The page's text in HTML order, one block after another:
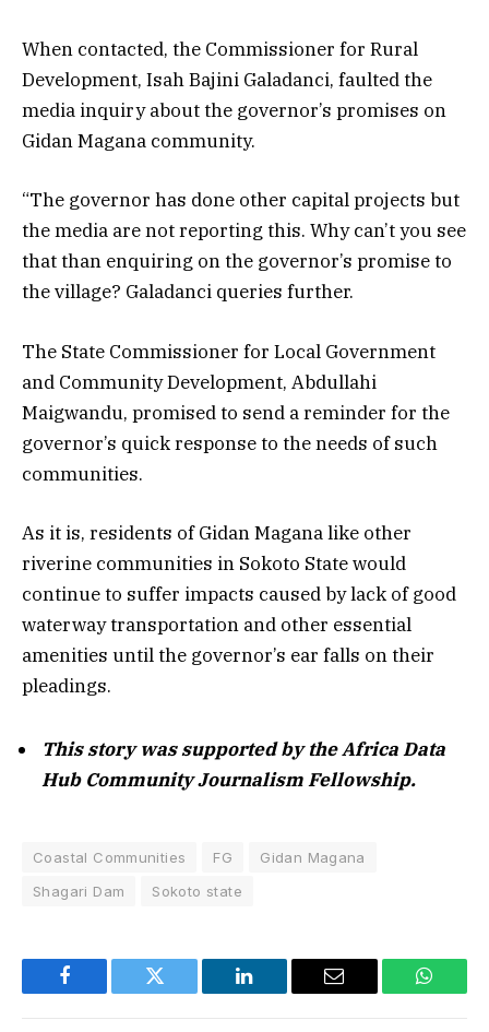
When contacted, the Commissioner for Rural
Development, Isah Bajini Galadanci, faulted the
media inquiry about the governor’s promises on
Gidan Magana community.
“The governor has done other capital projects but
the media are not reporting this. Why can’t you see
that than enquiring on the governor’s promise to
the village? Galadanci queries further.
The State Commissioner for Local Government
and Community Development, Abdullahi
Maigwandu, promised to send a reminder for the
governor’s quick response to the needs of such
communities.
As it is, residents of Gidan Magana like other
riverine communities in Sokoto State would
continue to suffer impacts caused by lack of good
waterway transportation and other essential
amenities until the governor’s ear falls on their
pleadings.
This story was supported by the Africa Data
Hub Community Journalism Fellowship.
Coastal Communities FG
Gidan Magana
Shagari Dam
Sokoto state
Facebook Twitter LinkedIn Email